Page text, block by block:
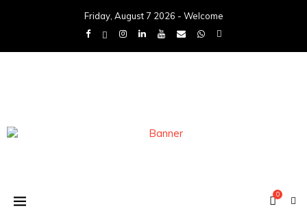
Friday, August 7 2026 - Welcome
0